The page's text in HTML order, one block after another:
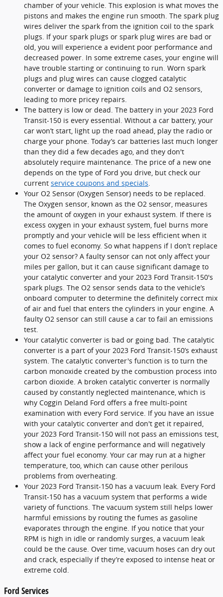
chamber of your vehicle. This explosion is what moves the
pistons and makes the engine run smooth. The spark plug
wires deliver the spark from the ignition coil to the spark
plugs. If your spark plugs or spark plug wires are bad or
old, you will experience a evident poor performance and
decreased power. In some extreme cases, your engine will
have trouble starting or continuing to run. Worn spark
plugs and plug wires can cause clogged catalytic
converter or damage to ignition coils and O2 sensors,
leading to more pricey repairs.
The battery is low or dead. The battery in your 2023 Ford
Transit-150 is every essential. Without a car battery, your
car won’t start, light up the road ahead, play the radio or
charge your phone. Today’s car batteries last much longer
than they did a few decades ago, and they don't
absolutely require maintenance. The price of a new one
depends on the type of Ford you drive, but check our
current service coupons and specials.
Your O2 Sensor (Oxygen Sensor) needs to be replaced.
The Oxygen sensor, known as the O2 sensor, measures
the amount of oxygen in your exhaust system. If there is
excess oxygen in your exhaust system, fuel burns more
promptly and your vehicle will be less efficient when it
comes to fuel economy. So what happens if I don’t replace
your O2 sensor? A faulty sensor can not only affect your
miles per gallon, but it can cause significant damage to
your catalytic converter and your 2023 Ford Transit-150's
spark plugs. The O2 sensor sends data to the vehicle’s
onboard computer to determine the definitely correct mix
of air and fuel that enters the cylinders in your engine. A
faulty O2 sensor can still cause a car to fail an emissions
test.
Your catalytic converter is bad or going bad. The catalytic
converter is a part of your 2023 Ford Transit-150’s exhaust
system. The catalytic converter's function is to turn the
carbon monoxide created by the combustion process into
carbon dioxide. A broken catalytic converter is normally
caused by constantly neglected maintenance, which is
why Coggin Deland Ford offers a free multi-point
examination with every Ford service. If you have an issue
with your catalytic converter and don't get it repaired,
your 2023 Ford Transit-150 will not pass an emissions test,
show a lack of engine performance and will negatively
affect your fuel economy. Your car may run at a higher
temperature, too, which can cause other perilous
problems from overheating.
Your 2023 Ford Transit-150 has a vacuum leak. Every Ford
Transit-150 has a vacuum system that performs a wide
variety of functions. The vacuum system still helps lower
harmful emissions by routing the fumes as gasoline
evaporates through the engine. If you notice that your
RPM is high in idle or randomly surges, a vacuum leak
could be the cause. Over time, vacuum hoses can dry out
and crack, especially if they’re exposed to intense heat or
extreme cold.
Ford Services